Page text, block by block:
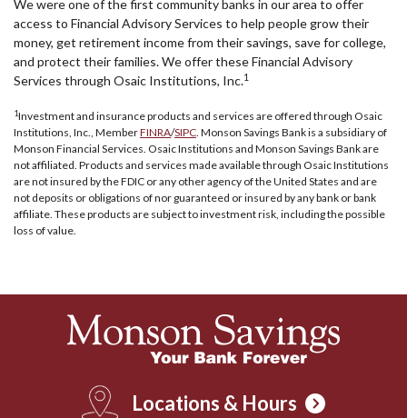
We were one of the first community banks in our area to offer
access to Financial Advisory Services to help people grow their
money, get retirement income from their savings, save for college,
and protect their families. We offer these Financial Advisory
Services through Osaic Institutions, Inc.1
1Investment and insurance products and services are offered through Osaic
Institutions, Inc., MemberFINRA/SIPC. Monson Savings Bank is a subsidiary of
Monson Financial Services. Osaic Institutions and Monson Savings Bank are
not affiliated. Products and services made available through Osaic Institutions
are not insured by the FDIC or any other agency of the United States and are
not deposits or obligations of nor guaranteed or insured by any bank or bank
affiliate. These products are subject to investment risk, including the possible
loss of value.
Locations & Hours